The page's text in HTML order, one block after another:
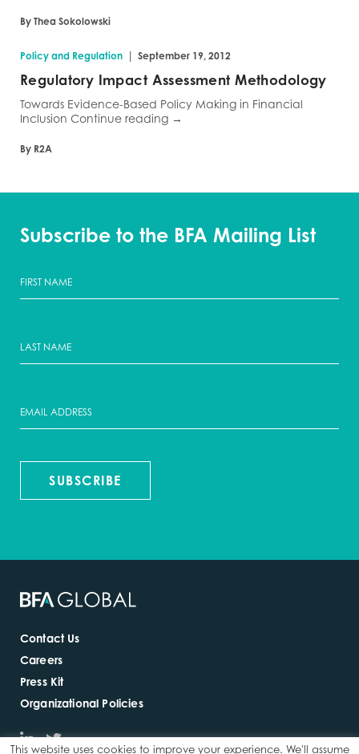
By Thea Sokolowski
Policy and Regulation | September 19, 2012
Regulatory Impact Assessment Methodology
Towards Evidence-Based Policy Making in Financial
Inclusion Continue reading →
By R2A
Subscribe to the BFA Mailing List
SUBSCRIBE
Contact Us
Careers
Press Kit
Organizational Policies
This website uses cookies to improve your experience. We'll assume